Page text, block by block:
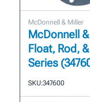
McDonnell & Miller
McDonnell
Float, Rod,
Series
SKU:347600